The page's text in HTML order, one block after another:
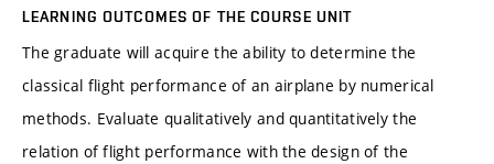
LEARNING OUTCOMES OF THE COURSE UNIT
The graduate will acquire the ability to determine the
classical flight performance of an airplane by numerical
methods. Evaluate qualitatively and quantitatively the
relation of flight performance with the design of the